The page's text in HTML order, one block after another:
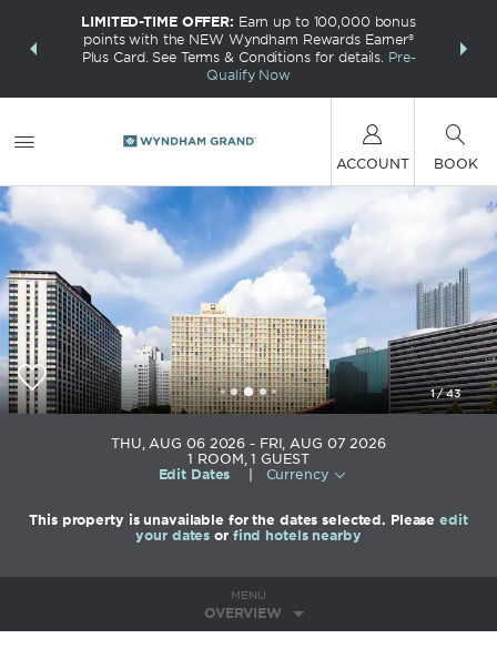
deals—
LIMITED-TIME OFFER: Earn up to 100,000 bonus
points with the NEW Wyndham Rewards Earner®
Plus Card. See Terms & Conditions for details. Pre-
Qualify Now
FREE
ACCOUNT BOOK
THU, AUG 06 2026
FRI, AUG 07 2026
1 ROOM,1 GUEST
Edit Dates
Currency
This property is unavailable for the dates selected. Pleaseedit
your dates or find hotels nearby
MENU
OVERVIEW
1/43
Wyndham Grand Pittsburgh Downtown
+1-412-391-4600